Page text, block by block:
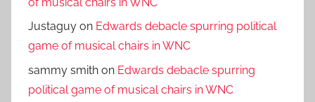
Justaguy on Edwards debacle spurring political
game of musical chairs in WNC
sammy smith on Edwards debacle spurring
political game of musical chairs in WNC